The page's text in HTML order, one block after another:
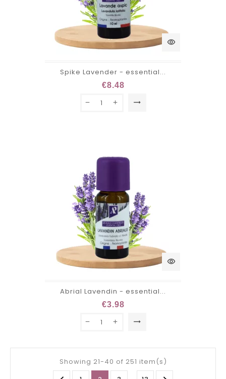
visibility
Spike Lavender - essential...
€8.48
trending_flat
visibility
Abrial Lavendin - essential...
€3.98
trending_flat
Showing 21-40 of 251 item(s)